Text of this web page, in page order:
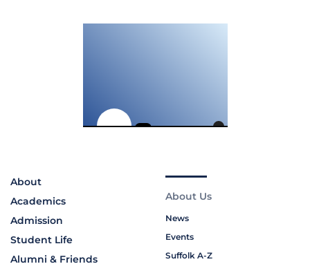
About
Academics
Admission
Student Life
Alumni & Friends
About Us
News
Events
Suffolk A-Z